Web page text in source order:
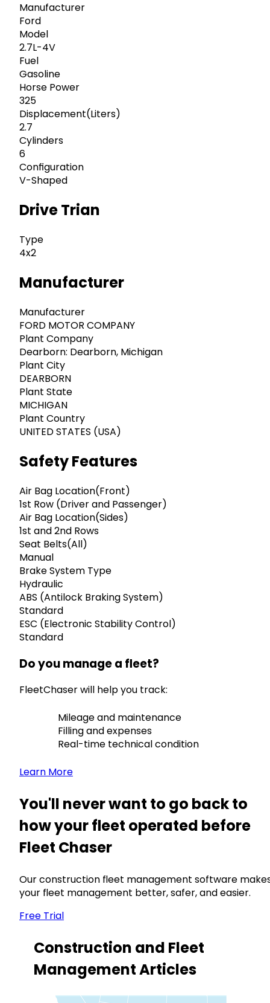
Manufacturer
Ford
Model
2.7L-4V
Fuel
Gasoline
Horse Power
325
Displacement(Liters)
2.7
Cylinders
6
Configuration
V-Shaped
Drive Trian
Type
4x2
Manufacturer
Manufacturer
FORD MOTOR COMPANY
Plant Company
Dearborn: Dearborn, Michigan
Plant City
DEARBORN
Plant State
MICHIGAN
Plant Country
UNITED STATES (USA)
Safety Features
Air Bag Location(Front)
1st Row (Driver and Passenger)
Air Bag Location(Sides)
1st and 2nd Rows
Seat Belts(All)
Manual
Brake System Type
Hydraulic
ABS (Antilock Braking System)
Standard
ESC (Electronic Stability Control)
Standard
Do you manage a fleet?
FleetChaser will help you track:
Mileage and maintenance
Filling and expenses
Real-time technical condition
Learn More
You'll never want to go back to
how your fleet operated before
Fleet Chaser
Our construction fleet management software
your fleet management better, safer, and easier.
Free Trial
Construction and Fleet
Management Articles